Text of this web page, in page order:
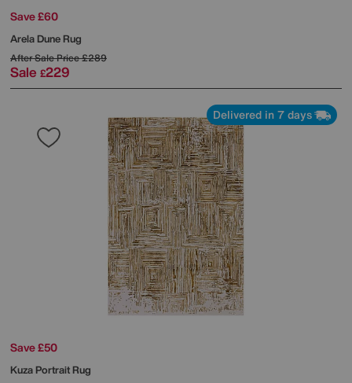
Save £60
Arela Dune Rug
After Sale Price£289
Sale £229
Delivered in 7 days
Save £50
Kuza Portrait Rug